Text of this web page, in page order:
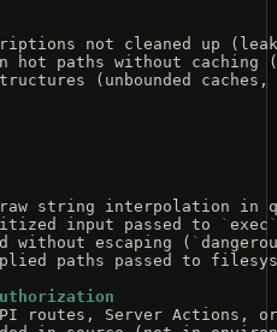
not cleaned up
hot paths without caching (
(unbounded
string interpolation in
input passed to ` exec `
without escaping ( `
paths passed to
routes, Server Actions,